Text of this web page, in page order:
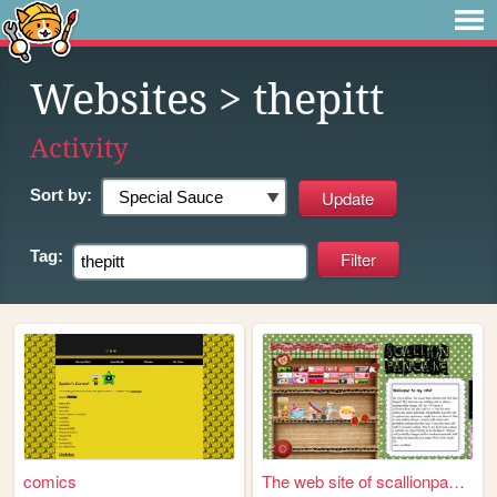
Websites > thepitt
Activity
Sort by:
Tag:
comics The web site of scallionpanc...